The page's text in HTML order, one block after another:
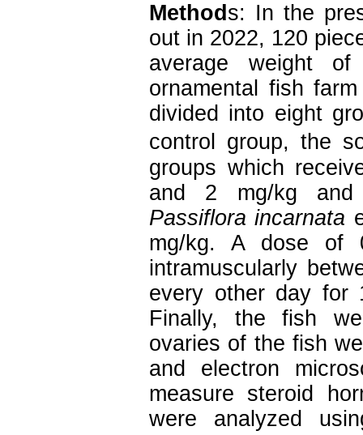
Method s: In the
out in 2022, 120
average weight
ornamental fish
divided into eight
control group, the
groups which
and 2 mg/kg and
Passiflora incarnata
mg/kg. A dose of
intramuscularly
every other day for
Finally, the fish
ovaries of the fish
and electron
measure steroid
were analyzed